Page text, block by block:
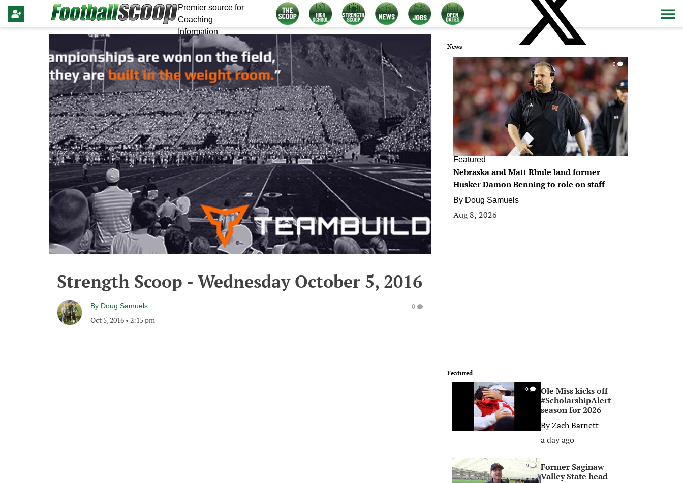
Premier source for
Coaching
Information
Strength Scoop - Wednesday October 5, 2016
By Doug Samuels
Oct 5, 2016 • 2:15 pm
0
News
0
Featured
Nebraska and Matt Rhule land former
Husker Damon Benning to role on staff
By Doug Samuels
Aug 8, 2026
Featured
0
Ole Miss kicks off
#ScholarshipAlert
season for 2026
ByZach Barnett
a day ago
0
Former Saginaw
Valley State head